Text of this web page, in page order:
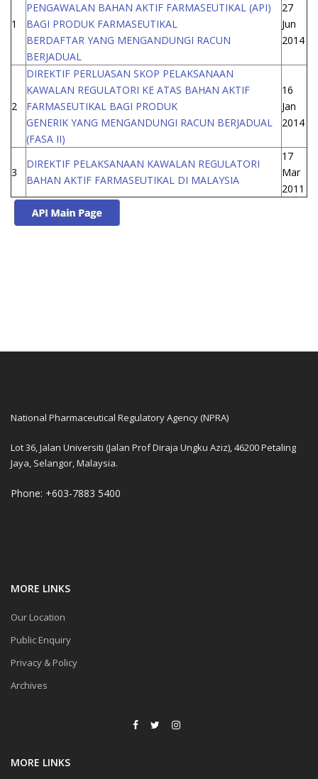
1
PENGAWALAN BAHAN AKTIF FARMASEUTIKAL (API)
BAGI PRODUK FARMASEUTIKAL
BERDAFTAR YANG MENGANDUNGI RACUN
BERJADUAL
27
Jun
2014
2
DIREKTIF PERLUASAN SKOP PELAKSANAAN
KAWALAN REGULATORI KE ATAS BAHAN AKTIF
FARMASEUTIKAL BAGI PRODUK
GENERIK YANG MENGANDUNGI RACUN BERJADUAL
(FASA II)
16
Jan
2014
3
DIREKTIF PELAKSANAAN KAWALAN REGULATORI
BAHAN AKTIF FARMASEUTIKAL DI MALAYSIA
17
Mar
2011
National Pharmaceutical Regulatory Agency (NPRA)
Lot 36, Jalan Universiti (Jalan Prof Diraja Ungku Aziz), 46200 Petaling
Jaya, Selangor, Malaysia.
Phone: +603-7883 5400
MORE LINKS
Our Location
Public Enquiry
Privacy & Policy
Archives
MORE LINKS